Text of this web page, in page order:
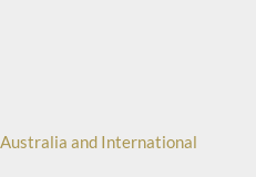
and International